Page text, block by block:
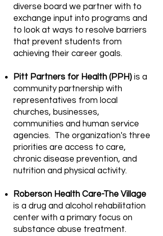
diverse board we partner with to
exchange input into programs and
to look at ways to resolve barriers
that prevent students from
achieving their career goals.
Pitt Partners for Health (PPH) is a
community partnership with
representatives from local
churches, businesses,
communities and human service
agencies. The organization's three
priorities are access to care,
chronic disease prevention, and
nutrition and physical activity.
Roberson Health Care-The Village
is a drug and alcohol rehabilitation
center with a primary focus on
substance abuse treatment.